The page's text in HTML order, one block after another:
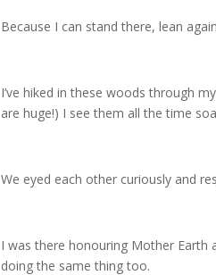
Because I can stand there, lean
I’ve hiked in these woods through
are huge!) I see them all the time
We eyed each other curiously and
I was there honouring Mother Earth
doing the same thing too.